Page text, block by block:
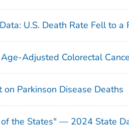
U.S. Death Rate Fell to
Age-Adjusted Colorectal
on Parkinson Disease Deaths
of the States" — 2024 State